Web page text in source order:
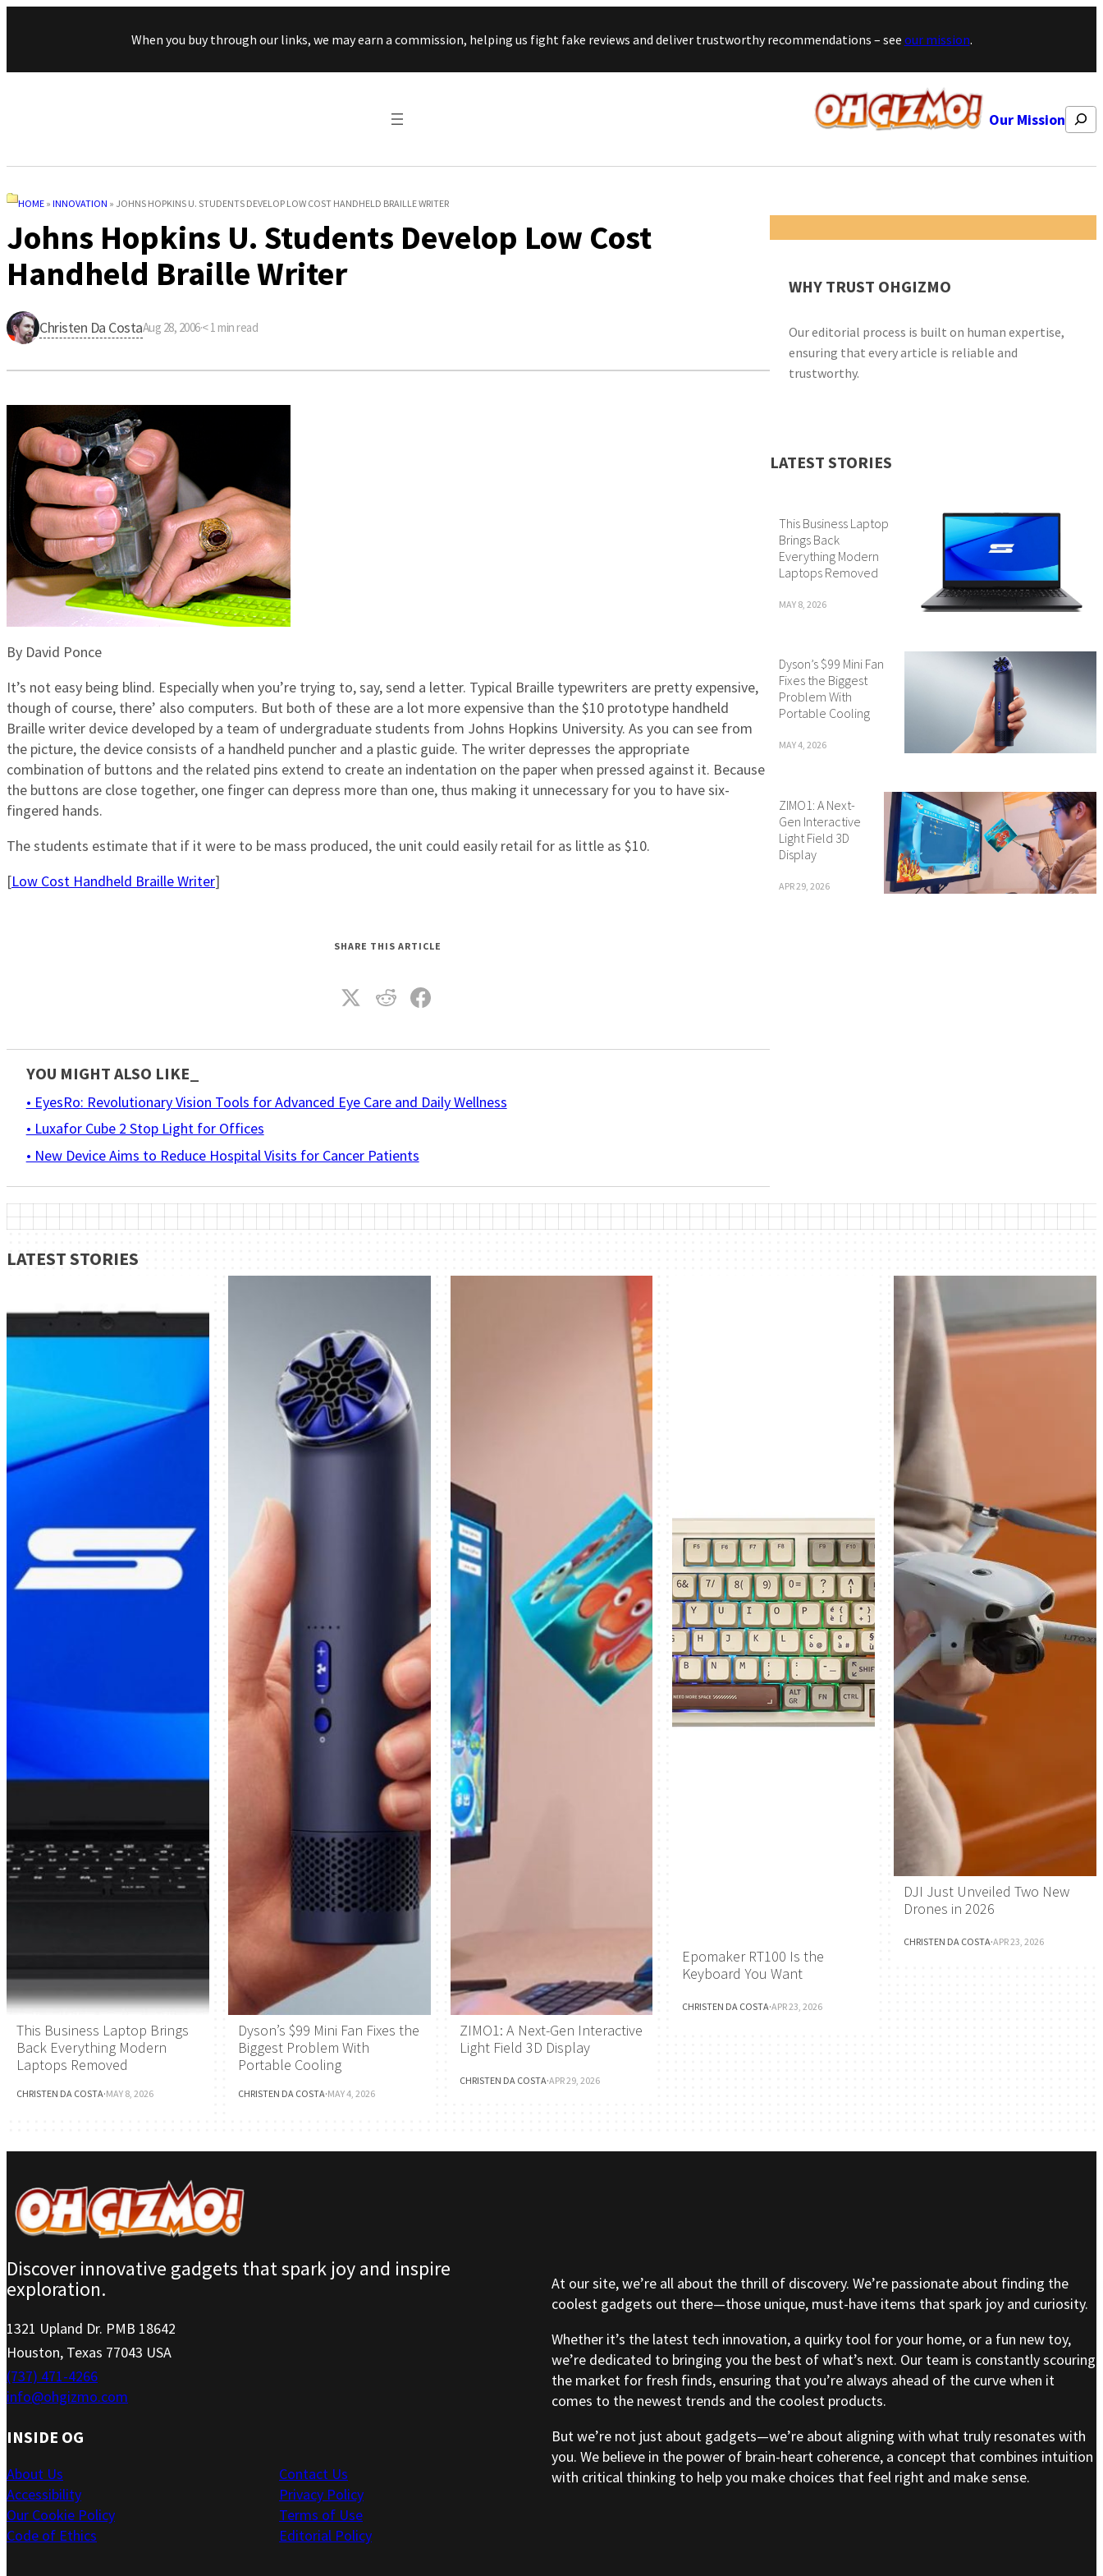
Skip to content
When you buy through our links, we may earn a commission, helping us fight fake reviews and deliver trustworthy recommendations – see our mission.
Our Mission Search
HOME » INNOVATION » JOHNS HOPKINS U. STUDENTS DEVELOP LOW COST HANDHELD BRAILLE WRITER
Johns Hopkins U. Students Develop Low Cost
Handheld Braille Writer
Christen Da CostaAug 28, 2006·< 1 min read
By David Ponce
It’s not easy being blind. Especially when you’re trying to, say, send a letter. Typical Braille typewriters are pretty expensive,
though of course, there’ also computers. But both of these are a lot more expensive than the $10 prototype handheld
Braille writer device developed by a team of undergraduate students from Johns Hopkins University. As you can see from
the picture, the device consists of a handheld puncher and a plastic guide. The writer depresses the appropriate
combination of buttons and the related pins extend to create an indentation on the paper when pressed against it. Because
the buttons are close together, one finger can depress more than one, thus making it unnecessary for you to have six-
fingered hands.
The students estimate that if it were to be mass produced, the unit could easily retail for as little as $10.
[Low Cost Handheld Braille Writer]
SHARE THIS ARTICLE
YOU MIGHT ALSO LIKE_
• EyesRo: Revolutionary Vision Tools for Advanced Eye Care and Daily Wellness
• Luxafor Cube 2 Stop Light for Offices
• New Device Aims to Reduce Hospital Visits for Cancer Patients
WHY TRUST OHGIZMO
Our editorial process is built on human expertise,
ensuring that every article is reliable and
trustworthy.
LATEST STORIES
This Business Laptop
Brings Back
Everything Modern
Laptops Removed
MAY 8, 2026
Dyson’s $99 Mini Fan
Fixes the Biggest
Problem With
Portable Cooling
MAY 4, 2026
ZIMO1: A Next-
Gen Interactive
Light Field 3D
Display
APR 29, 2026
LATEST STORIES
This Business Laptop Brings
Back Everything Modern
Laptops Removed
CHRISTEN DA COSTA·MAY 8, 2026
Dyson’s $99 Mini Fan Fixes the
Biggest Problem With
Portable Cooling
CHRISTEN DA COSTA·MAY 4, 2026
ZIMO1: A Next-Gen Interactive
Light Field 3D Display
CHRISTEN DA COSTA·APR 29, 2026
Epomaker RT100 Is the
Keyboard You Want
CHRISTEN DA COSTA·APR 23, 2026
DJI Just Unveiled Two New
Drones in 2026
CHRISTEN DA COSTA·APR 23, 2026
Discover innovative gadgets that spark joy and inspire
exploration.
1321 Upland Dr. PMB 18642
Houston, Texas 77043 USA
(737) 471-4266
info@ohgizmo.com
INSIDE OG
About Us
Accessibility
Our Cookie Policy
Code of Ethics
Contact Us
Privacy Policy
Terms of Use
Editorial Policy
At our site, we’re all about the thrill of discovery. We’re passionate about finding the
coolest gadgets out there—those unique, must-have items that spark joy and curiosity.
Whether it’s the latest tech innovation, a quirky tool for your home, or a fun new toy,
we’re dedicated to bringing you the best of what’s next. Our team is constantly scouring
the market for fresh finds, ensuring that you’re always ahead of the curve when it
comes to the newest trends and the coolest products.
But we’re not just about gadgets—we’re about aligning with what truly resonates with
you. We believe in the power of brain-heart coherence, a concept that combines intuition
with critical thinking to help you make choices that feel right and make sense.